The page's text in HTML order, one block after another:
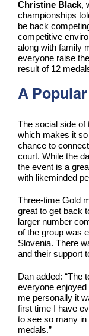
Christine Black,
championships
be back
competitive
along with family
everyone raise
result of 12
A
The social side of
which makes it
chance to
court. While the
the event is a
with likeminded
Three-time Gold
great to get back
larger number
of the group was
Slovenia. There
and their support
Dan added: “The
everyone
me personally it
first time I have
to see so many
medals.”